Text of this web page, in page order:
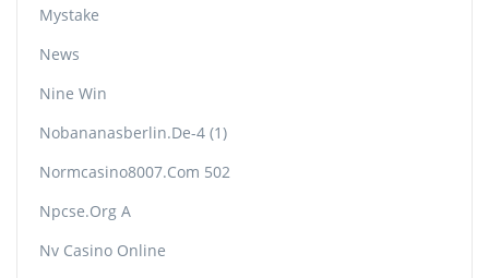
Mystake
News
Nine Win
Nobananasberlin.de-4 (1)
Normcasino8007.com 502
Npcse.org A
Nv Casino Online